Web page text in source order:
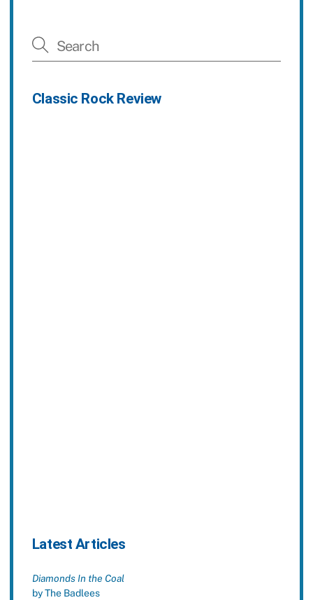
Classic Rock Review
Latest Articles
Diamonds In the Coal
by The Badlees